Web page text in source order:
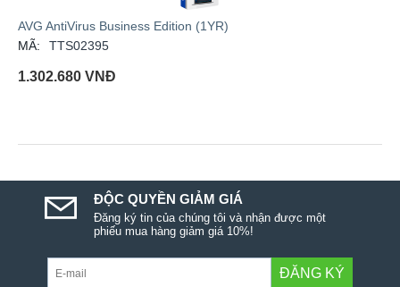
AVG AntiVirus Business Edition (1YR)
MÃ:
TTS02395
1.302.680 VNĐ
ĐỘC QUYỀN GIẢM GIÁ
Đăng ký tin của chúng tôi và nhận được một
phiếu mua hàng giảm giá 10%!
ĐĂNG KÝ